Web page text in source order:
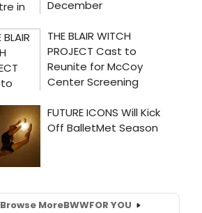
Browse MoreBWWFOR YOU